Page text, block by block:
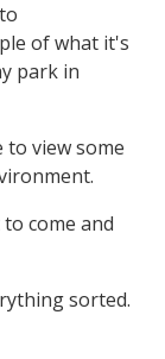
of what it's
park in
to view some
come and
sorted.